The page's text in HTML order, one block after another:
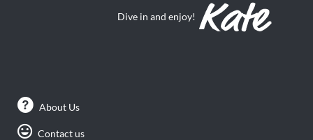
Dive in and enjoy!
About Us
Contact us